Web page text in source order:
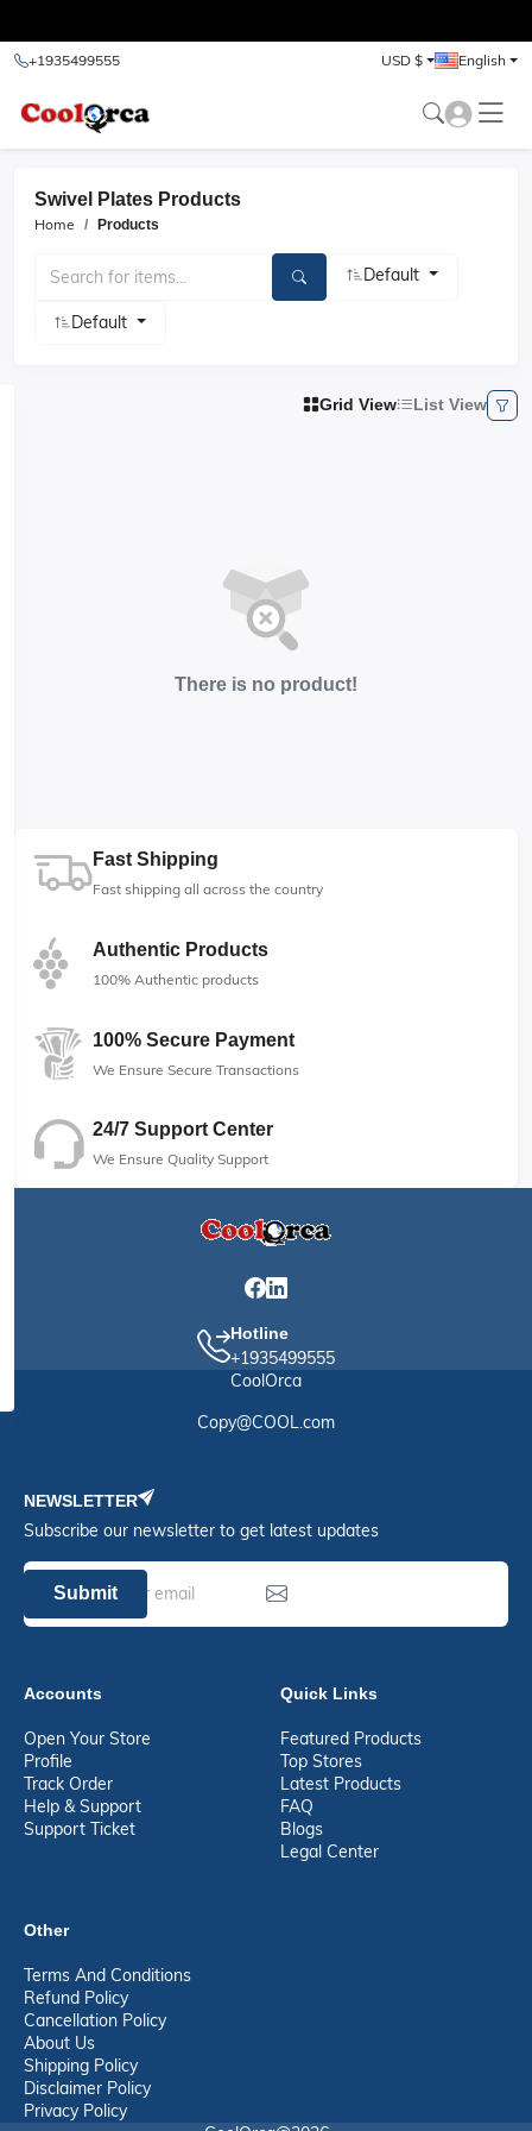
+1935499555 USD $ English
Swivel Plates Products
Home Products
Default
Default
Grid View List View
There is no product!
Fast Shipping
Fast shipping all across the country
Authentic Products
100% Authentic products
100% Secure Payment
We Ensure Secure Transactions
24/7 Support Center
We Ensure Quality Support
Hotline
+1935499555
CoolOrca
Copy@COOL.com
NEWSLETTER
Subscribe our newsletter to get latest updates
Submit
Accounts
Open Your Store
Profile
Track Order
Help & Support
Support Ticket
Quick Links
Featured Products
Top Stores
Latest Products
FAQ
Blogs
Legal Center
Other
Terms And Conditions
Refund Policy
Cancellation Policy
About Us
Shipping Policy
Disclaimer Policy
Privacy Policy